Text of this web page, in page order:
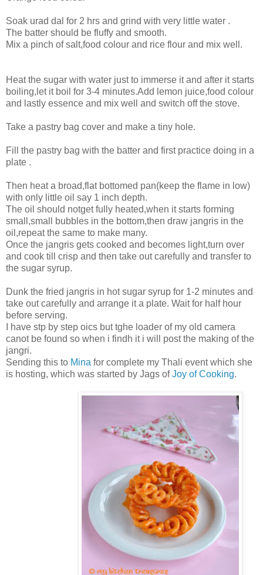
Soak urad dal for 2 hrs and grind with very little water .
The batter should be fluffy and smooth.
Mix a pinch of salt,food colour and rice flour and mix well.
Heat the sugar with water just to immerse it and after it starts
boiling,let it boil for 3-4 minutes.Add lemon juice,food colour
and lastly essence and mix well and switch off the stove.
Take a pastry bag cover and make a tiny hole.
Fill the pastry bag with the batter and first practice doing in a
plate .
Then heat a broad,flat bottomed pan(keep the flame in low)
with only little oil say 1 inch depth.
The oil should notget fully heated,when it starts forming
small,small bubbles in the bottom,then draw jangris in the
oil,repeat the same to make many.
Once the jangris gets cooked and becomes light,turn over
and cook till crisp and then take out carefully and transfer to
the sugar syrup.
Dunk the fried jangris in hot sugar syrup for 1-2 minutes and
take out carefully and arrange it a plate. Wait for half hour
before serving.
I have stp by step oics but tghe loader of my old camera
canot be found so when i findh it i will post the making of the
jangri.
Sending this to Mina for complete my Thali event which she
is hosting, which was started by Jags ofJoy of Cooking.